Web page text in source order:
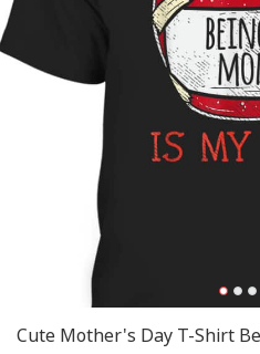
Cute Mother's Day T-Shirt